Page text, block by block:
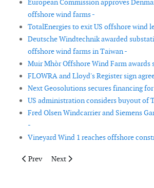
European Commission approves
offshore wind farms -
TotalEnergies to exit US offshore wind
Deutsche Windtechnik awarded
offshore wind farms in Taiwan -
Muir Mhòr Offshore Wind Farm awards
FLOWRA and Lloyd's Register sign
Next Geosolutions secures financing
US administration considers buyout of
Fred Olsen Windcarrier and Siemens
-
Vineyard Wind 1 reaches offshore
Previous article: Altus Renewables
Prev Next article: Clearway and
Next